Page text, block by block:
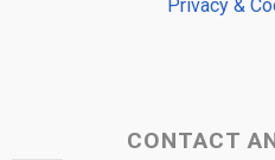
Privacy &
CONTACT